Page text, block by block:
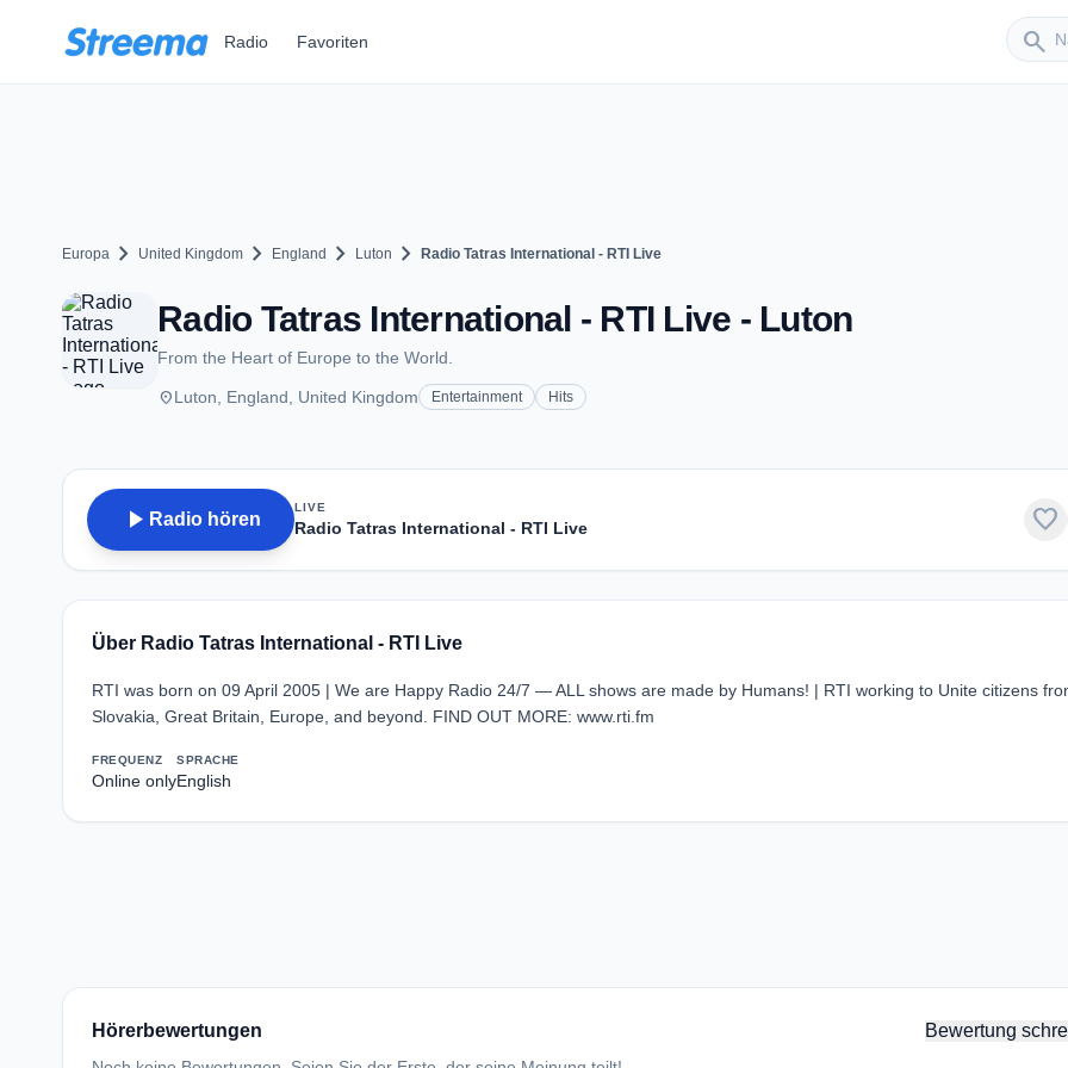
Radio Favoriten search
Sender
Europa chevron_right United Kingdom chevron_right England chevron_right Luton chevron_right Radio Tatras International - RTI Live
Radio Tatras International - RTI Live - Luton
From the Heart of Europe to the World.
placeLuton, England, United Kingdom Entertainment Hits
play_arrow Radio hören
LIVE
Radio Tatras International - RTI Live favorite
Über Radio Tatras International - RTI Live
RTI was born on 09 April 2005 | We are Happy Radio 24/7 — ALL shows are made by Humans! | RTI working to Unite citizens
Slovakia, Great Britain, Europe, and beyond. FIND OUT MORE: www.rti.fm
FREQUENZ
Online only
SPRACHE
English
Hörerbewertungen Bewertung